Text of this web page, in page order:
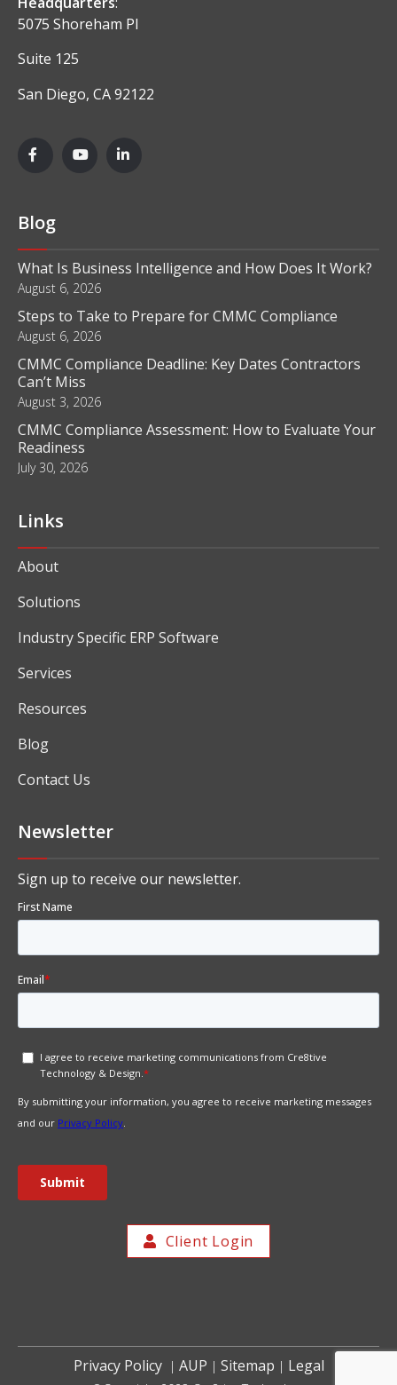
5075 Shoreham Pl
Suite 125
San Diego, CA 92122
Blog
What Is Business Intelligence and How Does It Work?
August 6, 2026
Steps to Take to Prepare for CMMC Compliance
August 6, 2026
CMMC Compliance Deadline: Key Dates Contractors
Can’t Miss
August 3, 2026
CMMC Compliance Assessment: How to Evaluate Your
Readiness
July 30, 2026
Links
About
Solutions
Industry Specific ERP Software
Services
Resources
Blog
Contact Us
Newsletter
Sign up to receive our newsletter.
Client Login
Privacy Policy| AUP | Sitemap | Legal